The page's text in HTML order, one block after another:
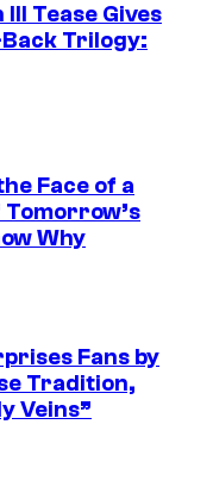
Tease Gives
Trilogy:
Face of a
Why
Fans by
Tradition,
Veins”